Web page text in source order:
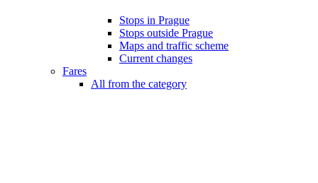
Stops in Prague
Stops outside Prague
Maps and traffic scheme
Current changes
Fares
All from the category